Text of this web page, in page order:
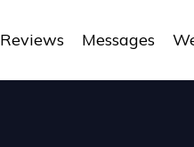
Reviews Messages